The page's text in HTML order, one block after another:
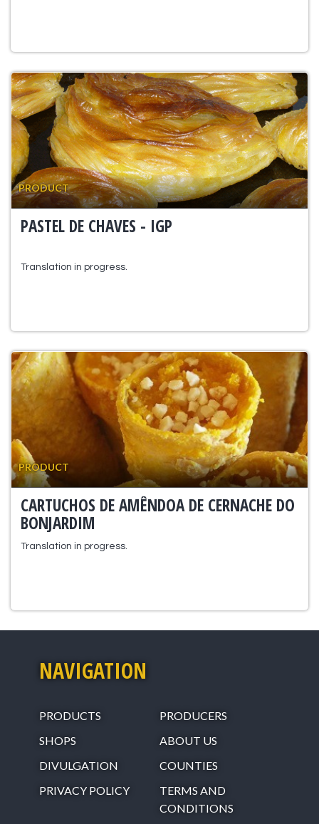
PRODUCT
PASTEL DE CHAVES - IGP
Translation in progress.
PRODUCT
CARTUCHOS DE AMÊNDOA DE CERNACHE DO
BONJARDIM
Translation in progress.
NAVIGATION
PRODUCTS
PRODUCERS
SHOPS
ABOUT US
DIVULGATION
COUNTIES
PRIVACY POLICY
TERMS AND
CONDITIONS